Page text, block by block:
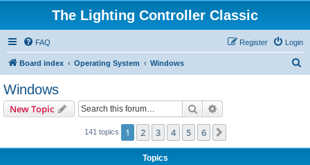
The Lighting Controller Classic
FAQ Login
Register
Board index Operating System Windows
Windows
New Topic Search
141 topics 1 2 3 4 5 6
Topics